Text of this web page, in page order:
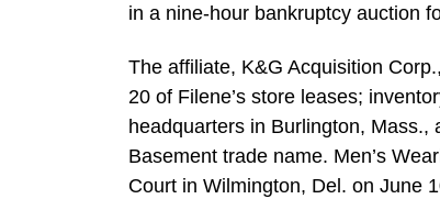
in a nine-hour bankruptcy auction
The affiliate, K&G Acquisition
20 of Filene’s store leases;
headquarters in Burlington, Mass.,
Basement trade name. Men’s
Court in Wilmington, Del. on June